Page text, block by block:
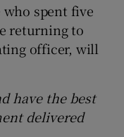
spent five
returning to
officer, will
have the best
delivered